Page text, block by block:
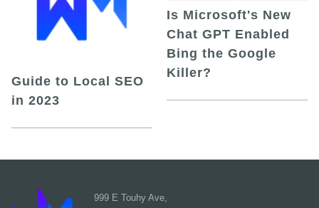
Guide to Local SEO
in 2023
Is Microsoft's New
Chat GPT Enabled
Bing the Google
Killer?
999 E Touhy Ave,